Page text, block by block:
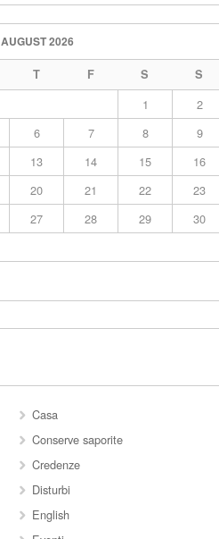
AUGUST 2026
T F S S
1
2
6 7 8
9
13 14 15
16
20 21 22
23
27 28 29
30
Casa
Conserve saporite
Credenze
Disturbi
English